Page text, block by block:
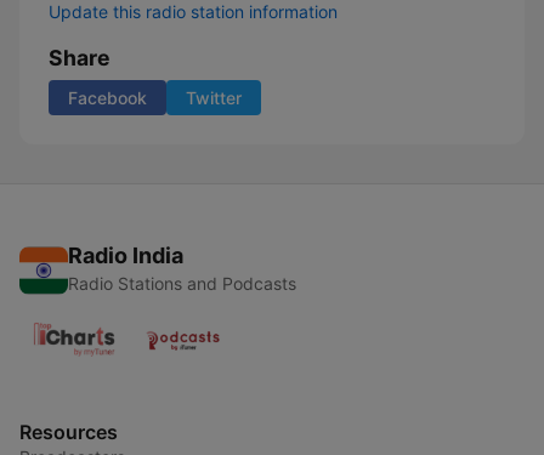
Update this radio station information
Share
Facebook Twitter
Radio India
Radio Stations and Podcasts
Resources